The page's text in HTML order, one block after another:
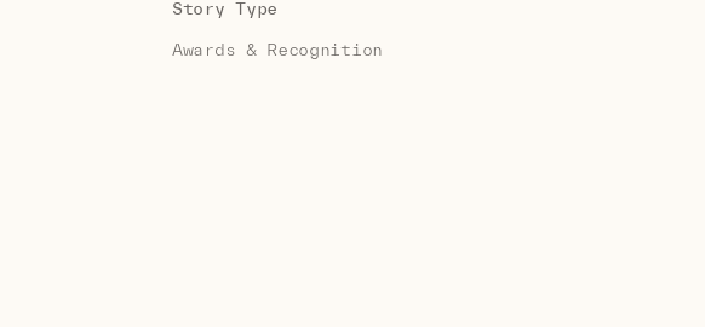
Story Type
Awards & Recognition